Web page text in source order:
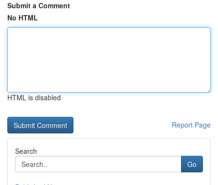
Submit a Comment
No HTML
HTML is disabled
Report Page
Search
Go